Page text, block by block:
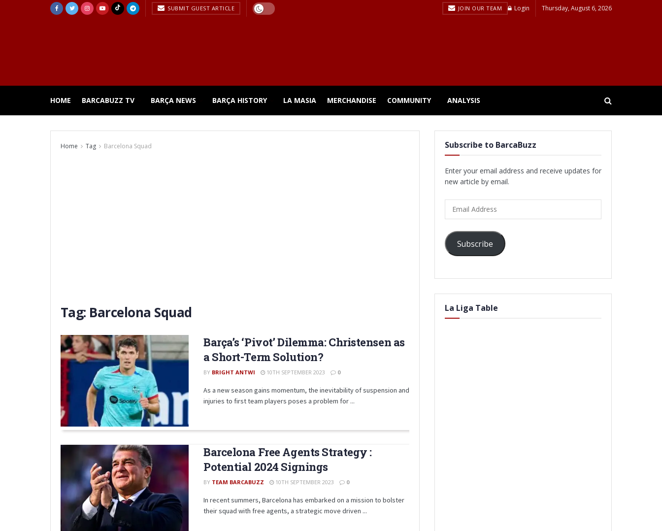
SUBMIT GUEST ARTICLE JOIN OUR TEAM Login Thursday, August 6, 2026
HOME BARCABUZZ TV BARÇA NEWS BARÇA HISTORY LA MASIA MERCHANDISE COMMUNITY ANALYSIS
Home Tag Barcelona Squad
Tag: Barcelona Squad
Barça’s ‘Pivot’ Dilemma: Christensen as
a Short-Term Solution?
BY BRIGHT ANTWI 10TH SEPTEMBER 2023 0
As a new season gains momentum, the inevitability of suspension and
injuries to first team players poses a problem for ...
Barcelona Free Agents Strategy :
Potential 2024 Signings
BY TEAM BARCABUZZ 10TH SEPTEMBER 2023 0
In recent summers, Barcelona has embarked on a mission to bolster
their squad with free agents, a strategic move driven ...
Subscribe to BarcaBuzz
Enter your email address and receive updates for
new article by email.
Address
Subscribe
La Liga Table